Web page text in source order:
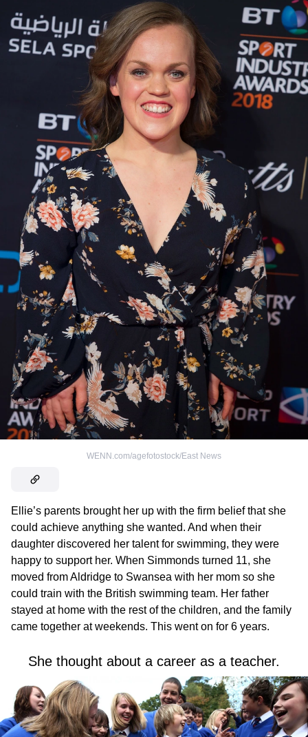
WENN.com/agefotostock/East News
Ellie’s parents brought her up with the firm belief that she
could achieve anything she wanted. And when their
daughter discovered her talent for swimming, they were
happy to support her. When Simmonds turned 11, she
moved from Aldridge to Swansea with her mom so she
could train with the British swimming team. Her father
stayed at home with the rest of the children, and the family
came together at weekends. This went on for 6 years.
She thought about a career as a teacher.